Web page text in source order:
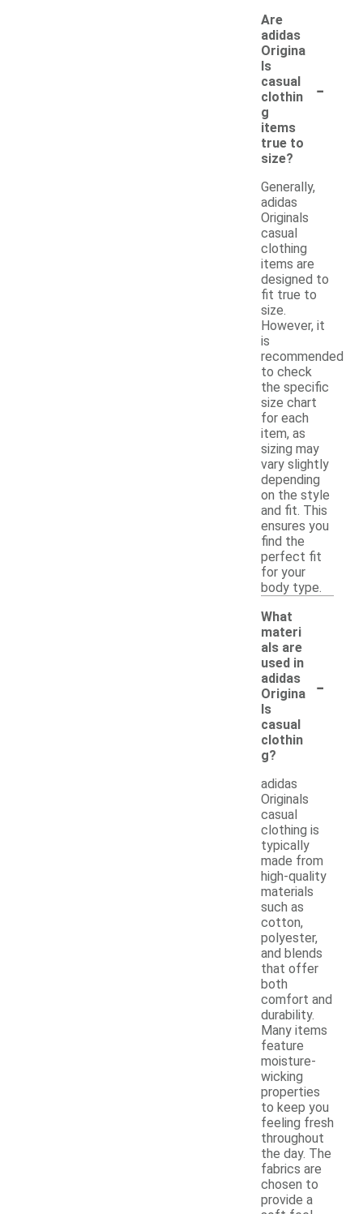
Are
adidas
Origina
ls
casual
clothin
g
items
true to
size?
-
Generally,
adidas
Originals
casual
clothing
items are
designed to
fit true to
size.
However, it
is
recommended
to check
the specific
size chart
for each
item, as
sizing may
vary slightly
depending
on the style
and fit. This
ensures you
find the
perfect fit
for your
body type.
What
materi
als are
used in
adidas
Origina
ls
casual
clothin
g?
-
adidas
Originals
casual
clothing is
typically
made from
high-quality
materials
such as
cotton,
polyester,
and blends
that offer
both
comfort and
durability.
Many items
feature
moisture-
wicking
properties
to keep you
feeling fresh
throughout
the day. The
fabrics are
chosen to
provide a